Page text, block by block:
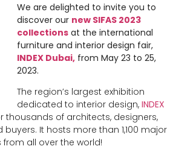
We are delighted to invite you to
discover our new SIFAS 2023
collections at the international
furniture and interior design fair,
INDEX Dubai, from May 23 to 25,
2023.
The region’s largest exhibition
dedicated to interior design, INDEX
thousands of architects, designers,
buyers. It hosts more than 1,100 major
all over the world!